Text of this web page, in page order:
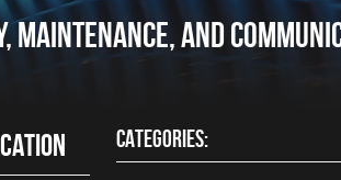
MAINTENANCE, AND
CATEGORIES: